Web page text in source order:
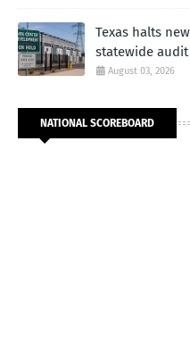
Texas halts
statewide audit
August 03, 2026
NATIONAL SCOREBOARD